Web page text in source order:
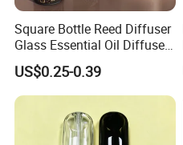
Square Bottle Reed Diffuser
Glass Essential Oil Diffuser
Scented Aromati Diffuse
Bottle
US$0.25-0.39